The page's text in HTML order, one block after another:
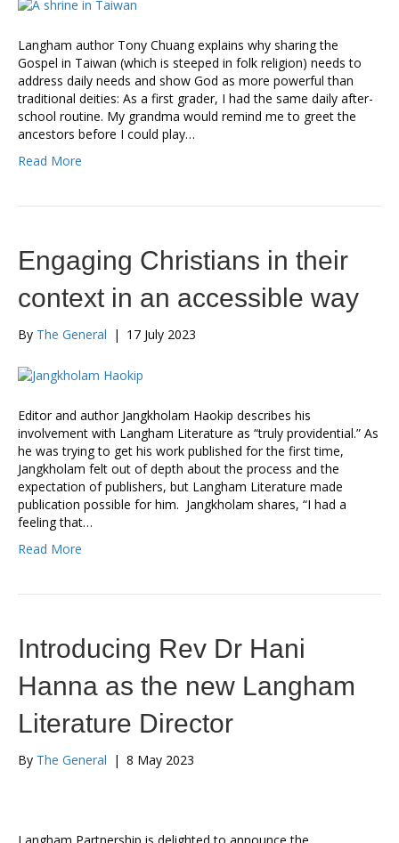
Langham author Tony Chuang explains why sharing the
Gospel in Taiwan (which is steeped in folk religion) needs to
address daily needs and show God as more powerful than
traditional deities: As a first grader, I had the same daily after-
school routine. My grandma would remind me to greet the
ancestors before I could play…
Read More
Engaging Christians in their
context in an accessible way
By The General | 17 July 2023
Editor and author Jangkholam Haokip describes his
involvement with Langham Literature as “truly providential.” As
he was trying to get his work published for the first time,
Jangkholam felt out of depth about the process and the
expectation of publishers, but Langham Literature made
publication possible for him. Jangkholam shares, “I had a
feeling that…
Read More
Introducing Rev Dr Hani
Hanna as the new Langham
Literature Director
By The General | 8 May 2023